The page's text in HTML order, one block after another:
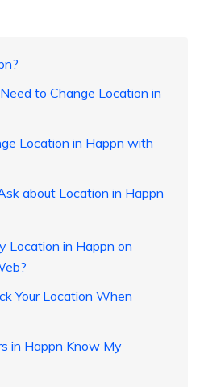
to Change Location in
Location in Happn with
about Location in Happn
Location in Happn on
Your Location When
in Happn Know My